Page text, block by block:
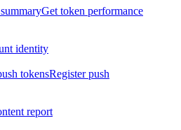
Get token performance
identity
tokensRegister push
report